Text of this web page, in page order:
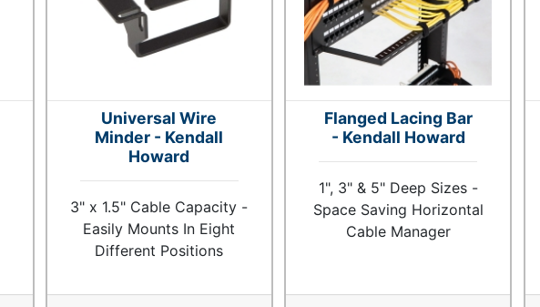
Universal Wire
Minder - Kendall
Howard
3" x 1.5" Cable Capacity -
Easily Mounts In Eight
Different Positions
Flanged Lacing Bar
- Kendall Howard
1", 3" & 5" Deep Sizes -
Space Saving Horizontal
Cable Manager